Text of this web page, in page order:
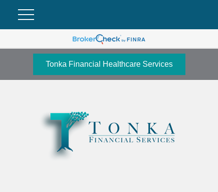
Tonka Financial Healthcare Services